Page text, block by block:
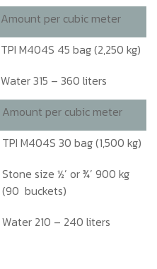
Amount per cubic meter
TPI M404S 45 bag (2,250 kg)
Water 315 – 360 liters
Amount per cubic meter
TPI M404S 30 bag (1,500 kg)
Stone size ½’ or ¾’ 900 kg
(90 buckets)
Water 210 – 240 liters